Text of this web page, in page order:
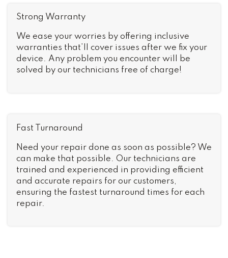
Strong Warranty
We ease your worries by offering inclusive
warranties that’ll cover issues after we fix your
device. Any problem you encounter will be
solved by our technicians free of charge!
Fast Turnaround
Need your repair done as soon as possible? We
can make that possible. Our technicians are
trained and experienced in providing efficient
and accurate repairs for our customers,
ensuring the fastest turnaround times for each
repair.